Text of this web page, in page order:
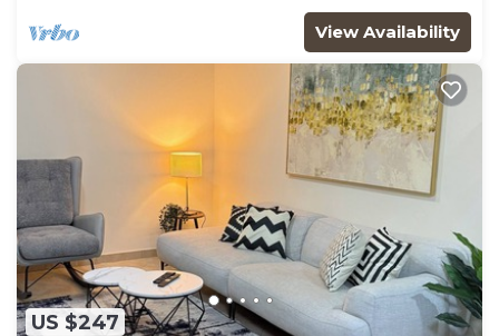
View Availability
US $247